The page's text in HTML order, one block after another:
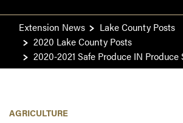
Extension News
Lake County Posts
2020 Lake County Posts
2020-2021 Safe Produce IN
AGRICULTURE